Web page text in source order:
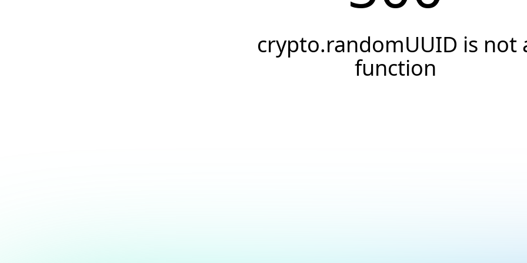
crypto.randomUUID is not
function